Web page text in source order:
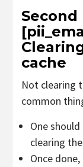
cache
Not clearing
common
One
clearing
Once